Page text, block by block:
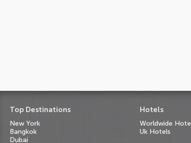
Top Destinations
New York
Bangkok
Dubai
Hotels
Worldwide
Uk Hotels